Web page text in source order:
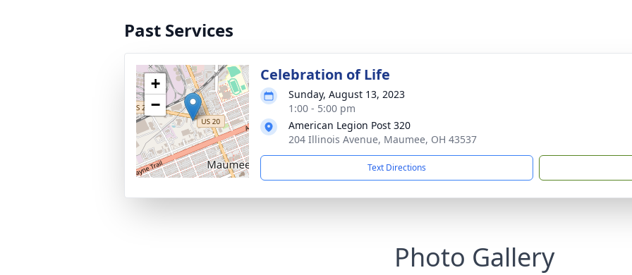
Past Services
+
−
Celebration of Life
Sunday, August 13, 2023
1:00 - 5:00 pm
American Legion Post 320
204 Illinois Avenue, Maumee, OH 43537
Text Directions
Photo Gallery